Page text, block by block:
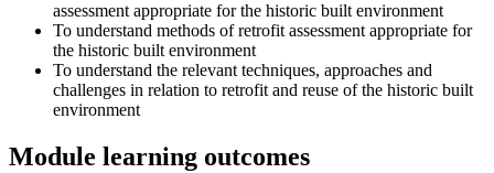
assessment appropriate for the historic built environment
To understand methods of retrofit assessment appropriate for
the historic built environment
To understand the relevant techniques, approaches and
challenges in relation to retrofit and reuse of the historic built
environment
Module learning outcomes